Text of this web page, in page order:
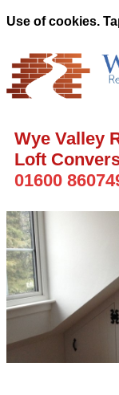
Use of cookies.
Wye Valley
Loft
01600